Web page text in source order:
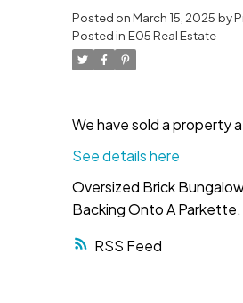
RSS
Posted onMarch 15, 2025 by
Posted in E05 Real Estate
We have sold a property
See details here
Oversized Brick
Backing Onto A Parkette.